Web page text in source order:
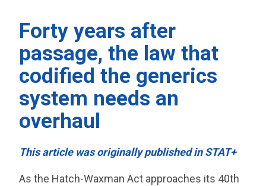
Forty years after
passage, the law that
codified the generics
system needs an
overhaul
This article was originally published in STAT+
As the Hatch-Waxman Act approaches its 40th